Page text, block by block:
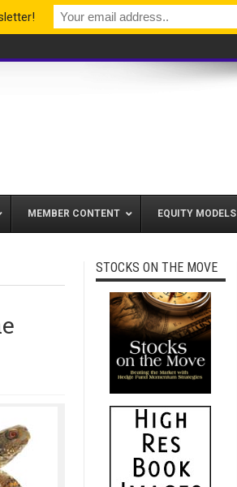
MEMBER CONTENT EQUITY MODELS
STOCKS ON THE MOVE